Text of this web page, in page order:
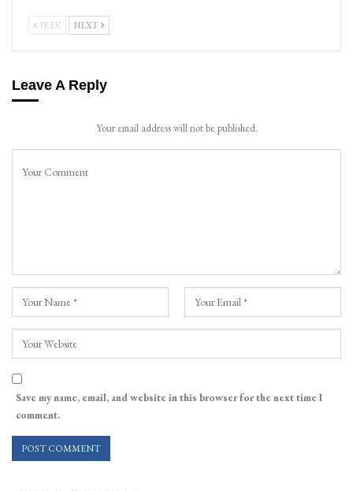
PREV NEXT
Leave A Reply
Your email address will not be published.
Save my name, email, and website in this browser for the next time I
comment.